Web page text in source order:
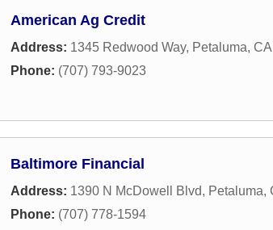
American Ag Credit
Address: 1345 Redwood Way, Petaluma, CA
Phone: (707) 793-9023
Baltimore Financial
Address: 1390 N McDowell Blvd, Petaluma,
Phone: (707) 778-1594